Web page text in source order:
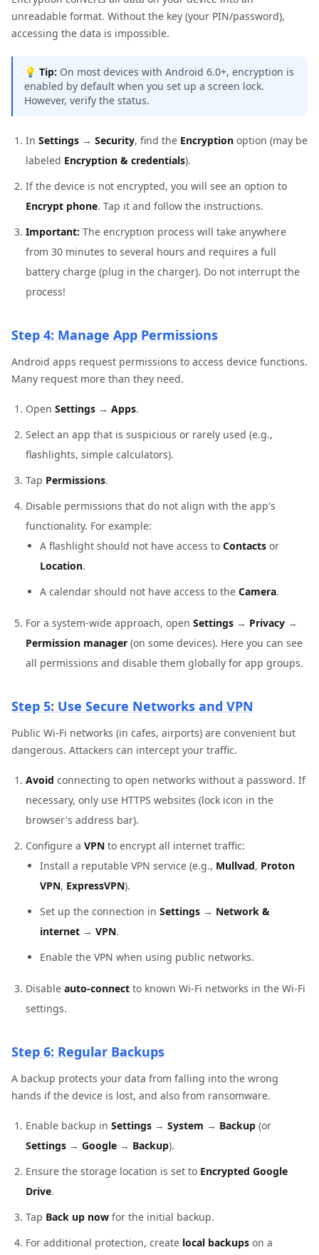
unreadable format. Without the key (your PIN/password),
accessing the data is impossible.
💡 Tip: On most devices with Android 6.0+, encryption is
enabled by default when you set up a screen lock.
However, verify the status.
In Settings → Security, find the Encryption option (may be
labeled Encryption & credentials).
If the device is not encrypted, you will see an option to
Encrypt phone. Tap it and follow the instructions.
Important: The encryption process will take anywhere
from 30 minutes to several hours and requires a full
battery charge (plug in the charger). Do not interrupt the
process!
Step 4: Manage App Permissions
Android apps request permissions to access device functions.
Many request more than they need.
Open Settings → Apps.
Select an app that is suspicious or rarely used (e.g.,
flashlights, simple calculators).
Tap Permissions.
Disable permissions that do not align with the app's
functionality. For example:
A flashlight should not have access to Contacts or
Location.
A calendar should not have access to the Camera.
For a system-wide approach, open Settings → Privacy →
Permission manager (on some devices). Here you can see
all permissions and disable them globally for app groups.
Step 5: Use Secure Networks and VPN
Public Wi-Fi networks (in cafes, airports) are convenient but
dangerous. Attackers can intercept your traffic.
Avoid connecting to open networks without a password. If
necessary, only use HTTPS websites (lock icon in the
browser's address bar).
Configure a VPN to encrypt all internet traffic:
Install a reputable VPN service (e.g., Mullvad, Proton
VPN, ExpressVPN).
Set up the connection in Settings → Network &
internet → VPN.
Enable the VPN when using public networks.
Disable auto-connect to known Wi-Fi networks in the Wi-Fi
settings.
Step 6: Regular Backups
A backup protects your data from falling into the wrong
hands if the device is lost, and also from ransomware.
Enable backup in Settings → System → Backup (or
Settings → Google → Backup).
Ensure the storage location is set to Encrypted Google
Drive.
Tap Back up now for the initial backup.
For additional protection, create local backups on a